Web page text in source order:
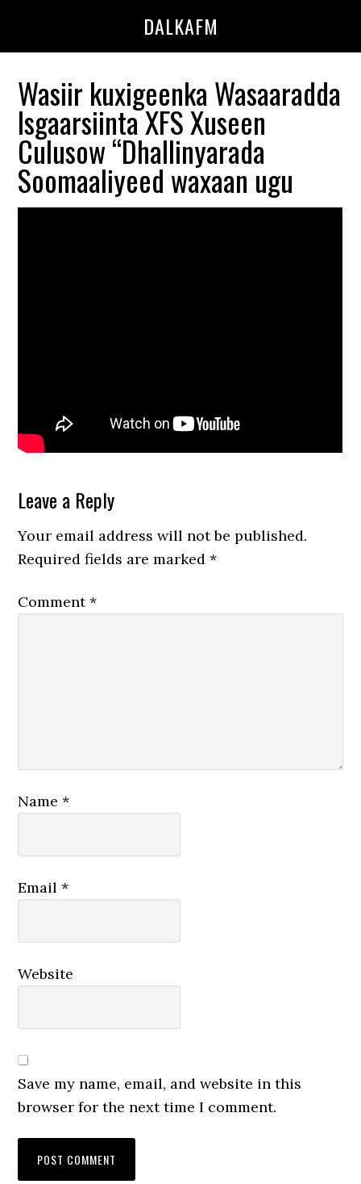
DALKAFM
Wasiir kuxigeenka Wasaaradda
Isgaarsiinta XFS Xuseen
Culusow “Dhallinyarada
Soomaaliyeed waxaan ugu
Reader
Interactions
Leave a Reply
Your email address will not be published.
Required fields are marked*
Comment*
Name*
Email*
Website
Save my name, email, and website in this
browser for the next time I comment.